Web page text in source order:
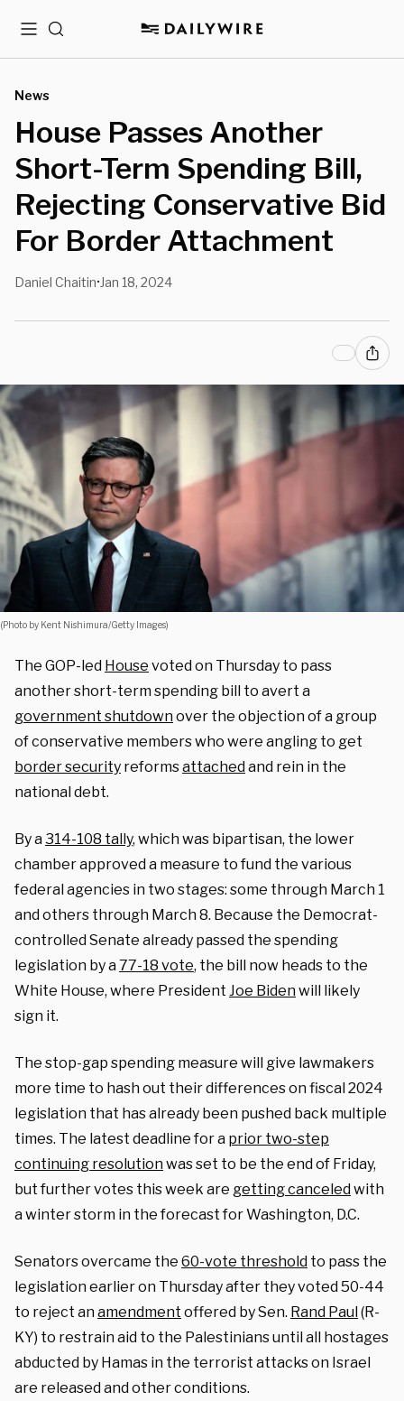
MenuSearch
News
House Passes Another
Short-Term Spending Bill,
Rejecting Conservative Bid
For Border Attachment
Daniel Chaitin• Jan 18, 2024
(Photo by Kent Nishimura/Getty Images)
The GOP-led House voted on Thursday to pass
another short-term spending bill to avert a
government shutdownover the objection of a group
of conservative members who were angling to get
border security reformsattachedand rein in the
national debt.
By a314-108 tally, which was bipartisan, the lower
chamber approved a measure to fund the various
federal agencies in two stages: some through March 1
and others through March 8. Because the Democrat-
controlled Senate already passed the spending
legislation by a77-18 vote, the bill now heads to the
White House, where President Joe Bidenwill likely
sign it.
The stop-gap spending measure will give lawmakers
more time to hash out their differences on fiscal 2024
legislation that has already been pushed back multiple
times. The latest deadline for a prior two-step
continuing resolutionwas set to be the end of Friday,
but further votes this week are getting canceledwith
a winter storm in the forecast for Washington, D.C.
Senators overcame the 60-vote threshold to pass the
legislation earlier on Thursday after they voted 50-44
to reject anamendment offered by Sen. Rand Paul(R-
KY) to restrain aid to the Palestinians until all hostages
abducted by Hamas in the terrorist attacks on Israel
are released and other conditions.